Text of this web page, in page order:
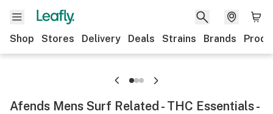
Shop Stores Delivery Deals Strains Brands
Afends Mens Surf Related - THC Essentials -